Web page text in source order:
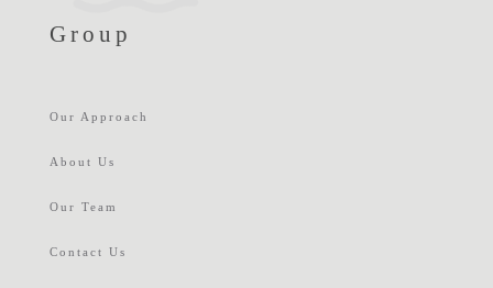
Group
Our Approach
About Us
Our Team
Contact Us